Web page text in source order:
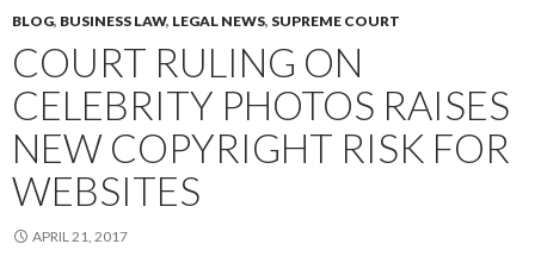
BLOG, BUSINESS LAW, LEGAL NEWS, SUPREME COURT
COURT RULING ON
CELEBRITY PHOTOS RAISES
NEW COPYRIGHT RISK FOR
WEBSITES
APRIL 21, 2017